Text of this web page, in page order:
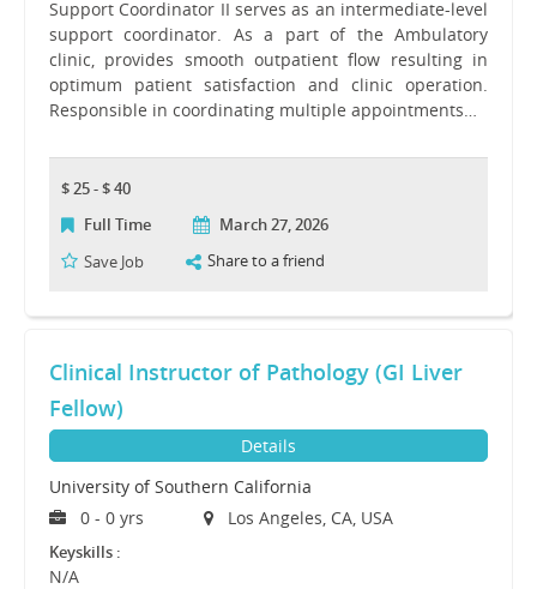
Support Coordinator II serves as an intermediate-level
support coordinator. As a part of the Ambulatory
clinic, provides smooth outpatient flow resulting in
optimum patient satisfaction and clinic operation.
Responsible in coordinating multiple appointments…
$ 25 - $ 40
Full Time
March 27, 2026
Save Job
Share to a friend
Clinical Instructor of Pathology (GI Liver
Fellow)
Details
University of Southern California
0 - 0 yrs
Los Angeles, CA, USA
Keyskills :
N/A